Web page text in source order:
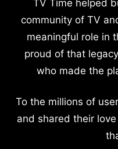
TV Time helped
community of TV
meaningful role in
proud of that
who made the
To the millions of
and shared their